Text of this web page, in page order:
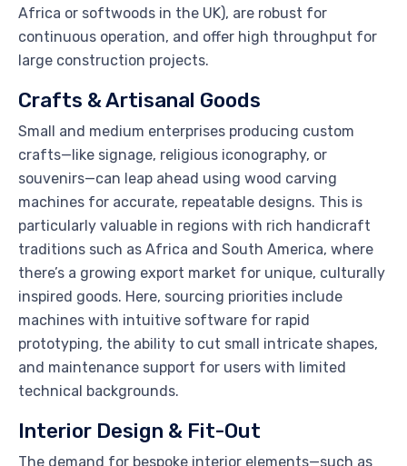
Africa or softwoods in the UK), are robust for
continuous operation, and offer high throughput for
large construction projects.
Crafts & Artisanal Goods
Small and medium enterprises producing custom
crafts—like signage, religious iconography, or
souvenirs—can leap ahead using wood carving
machines for accurate, repeatable designs. This is
particularly valuable in regions with rich handicraft
traditions such as Africa and South America, where
there’s a growing export market for unique, culturally
inspired goods. Here, sourcing priorities include
machines with intuitive software for rapid
prototyping, the ability to cut small intricate shapes,
and maintenance support for users with limited
technical backgrounds.
Interior Design & Fit-Out
The demand for bespoke interior elements—such as